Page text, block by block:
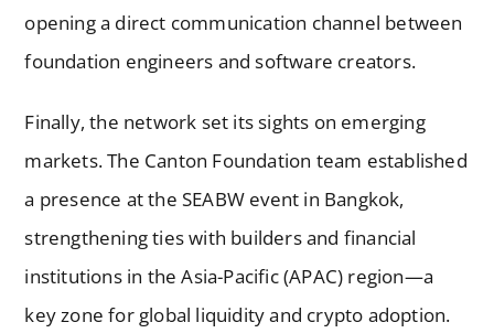
opening a direct communication channel between
foundation engineers and software creators.
Finally, the network set its sights on emerging
markets. The Canton Foundation team established
a presence at the SEABW event in Bangkok,
strengthening ties with builders and financial
institutions in the Asia-Pacific (APAC) region—a
key zone for global liquidity and crypto adoption.